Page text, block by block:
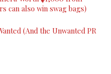
can also win swag bags)
(And the Unwanted PR